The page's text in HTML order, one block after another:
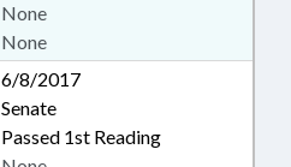
None
None
6/8/2017
Senate
Passed 1st Reading